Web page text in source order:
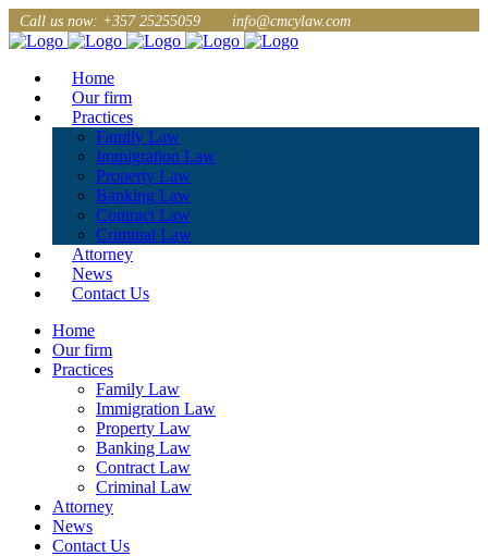
Call us now: +357 25255059 info@cmcylaw.com
Home
Our firm
Practices
Family Law
Immigration Law
Property Law
Banking Law
Contract Law
Criminal Law
Attorney
News
Contact Us
Home
Our firm
Practices
Family Law
Immigration Law
Property Law
Banking Law
Contract Law
Criminal Law
Attorney
News
Contact Us